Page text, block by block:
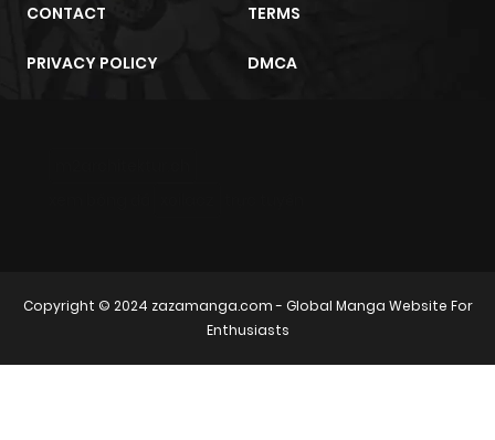
CONTACT TERMS
PRIVACY POLICY DMCA
Copyright © 2024 zazamanga.com- Global Manga Website For
Enthusiasts